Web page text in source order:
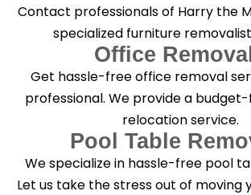
Contact professionals of Harry the
specialized furniture
Office
Get hassle-free office removal
professional. We provide a
relocation service.
Pool Table
We specialize in hassle-free pool
Let us take the stress out of moving